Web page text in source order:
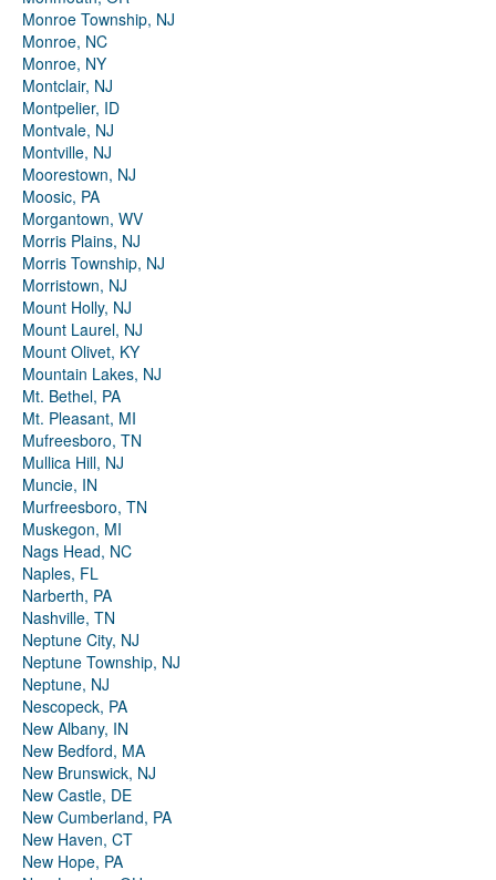
Monroe Township, NJ
Monroe, NC
Monroe, NY
Montclair, NJ
Montpelier, ID
Montvale, NJ
Montville, NJ
Moorestown, NJ
Moosic, PA
Morgantown, WV
Morris Plains, NJ
Morris Township, NJ
Morristown, NJ
Mount Holly, NJ
Mount Laurel, NJ
Mount Olivet, KY
Mountain Lakes, NJ
Mt. Bethel, PA
Mt. Pleasant, MI
Mufreesboro, TN
Mullica Hill, NJ
Muncie, IN
Murfreesboro, TN
Muskegon, MI
Nags Head, NC
Naples, FL
Narberth, PA
Nashville, TN
Neptune City, NJ
Neptune Township, NJ
Neptune, NJ
Nescopeck, PA
New Albany, IN
New Bedford, MA
New Brunswick, NJ
New Castle, DE
New Cumberland, PA
New Haven, CT
New Hope, PA